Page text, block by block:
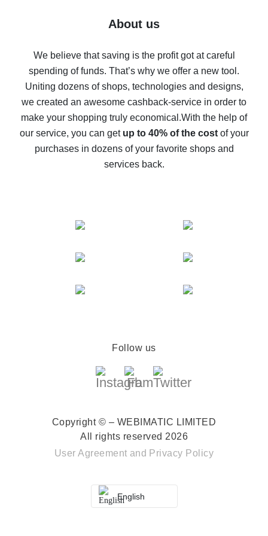
Five ways to get the most cash back on AliExpress
back
10% cash back on AliExpress - the impossible is
possible
The best cash back on AliExpress - how to find it
The best cash back service for AliExpress - let's
compare offers
About us
We believe that saving is the profit got at careful
spending of funds. That’s why we offer a new tool.
Uniting dozens of shops, technologies and designs,
we created an awesome cashback-service in order to
make your shopping truly economical.With the help of
our service, you can get up to 40% of the costof your
purchases in dozens of your favorite shops and
services back.
Follow us
Copyright © – WEBIMATIC LIMITED
All rights reserved 2026
User Agreement and Privacy Policy
English